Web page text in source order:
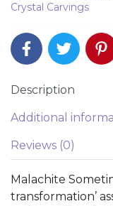
Crystal Carvings
Description
Additional
Reviews (0)
Malachite
transformation’